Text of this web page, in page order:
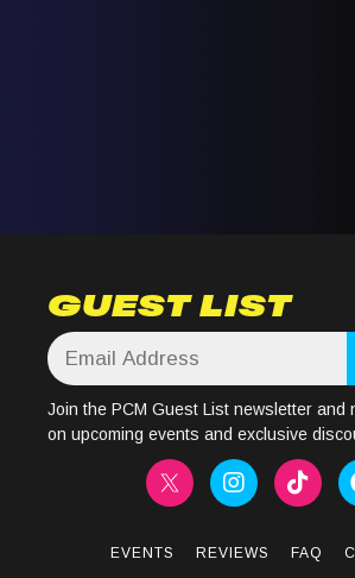
GUEST LIST
Join the PCM Guest List newsletter and
on upcoming events and exclusive
EVENTS REVIEWS FAQ